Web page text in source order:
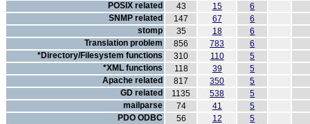
POSIX related 43 15 6
SNMP related 147 67 6
stomp 35 18 6
Translation problem 856 783 6
*Directory/Filesystem functions 310 110 5
*XML functions 118 39 5
Apache related 817 350 5
GD related 1135 538 5
mailparse 74 41 5
PDO ODBC 56 12 5